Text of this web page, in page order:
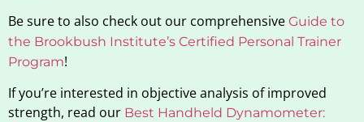
Be sure to also check out our comprehensive Guide to
the Brookbush Institute’s Certified Personal Trainer
Program!
If you’re interested in objective analysis of improved
strength, read our Best Handheld Dynamometer: